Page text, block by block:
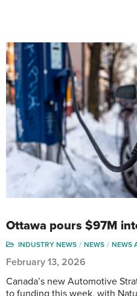
Ottawa pours $97M
INDUSTRY NEWS NEWS NEWS
February 13, 2026
Canada’s new Automotive
to funding this week, with